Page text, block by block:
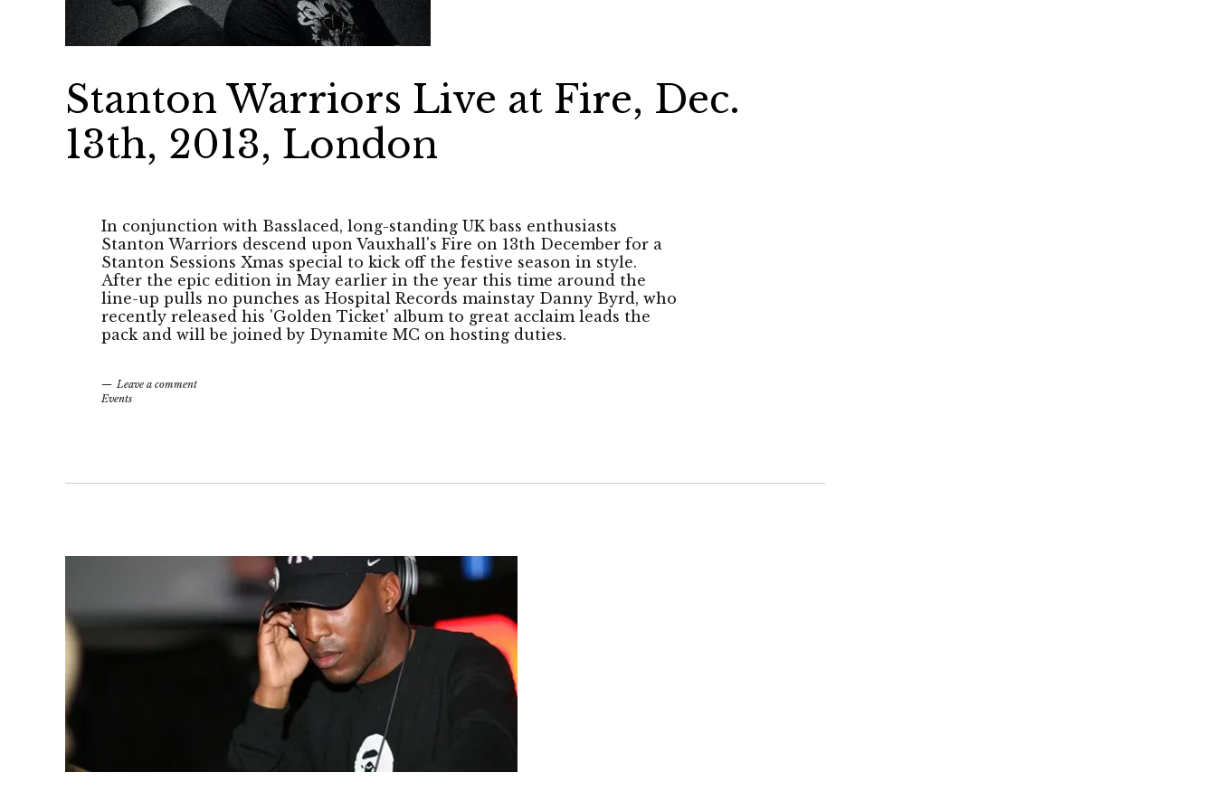
Stanton Warriors Live at Fire, Dec.
13th, 2013, London
In conjunction with Basslaced, long-standing UK bass enthusiasts
Stanton Warriors descend upon Vauxhall's Fire on 13th December for a
Stanton Sessions Xmas special to kick off the festive season in style.
After the epic edition in May earlier in the year this time around the
line-up pulls no punches as Hospital Records mainstay Danny Byrd, who
recently released his 'Golden Ticket' album to great acclaim leads the
pack and will be joined by Dynamite MC on hosting duties.
Leave a comment
Events